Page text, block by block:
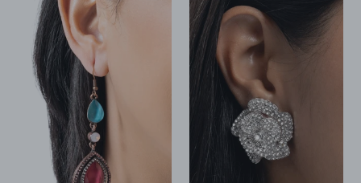
Dramatic
Dive
Multicolor
Teardrop
Crystal
Dangle
Earrings
Copper
Shimmery
Surety
-
Silver
Rhinestone
Earrings